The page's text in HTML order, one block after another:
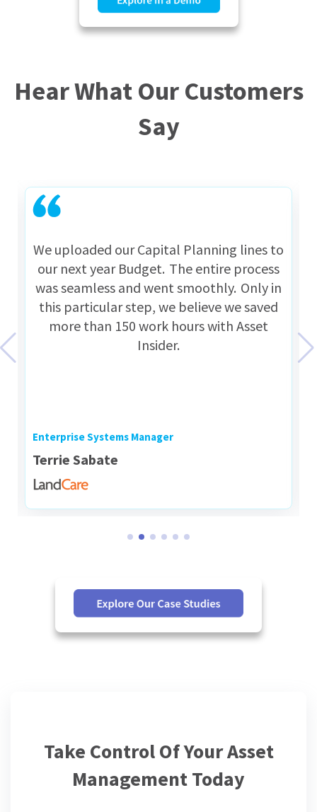
Hear What Our Customers
Say
We uploaded our Capital Planning lines to
our next year Budget. The entire process
was seamless and went smoothly. Only in
this particular step, we believe we saved
more than 150 work hours with Asset
Insider.
Enterprise Systems Manager
Terrie Sabate
Take Control Of Your Asset
Management Today